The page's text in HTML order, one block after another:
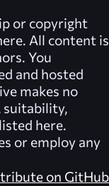
or copyright
All content is
You
and hosted
makes no
suitability,
here.
or employ any
on GitHub